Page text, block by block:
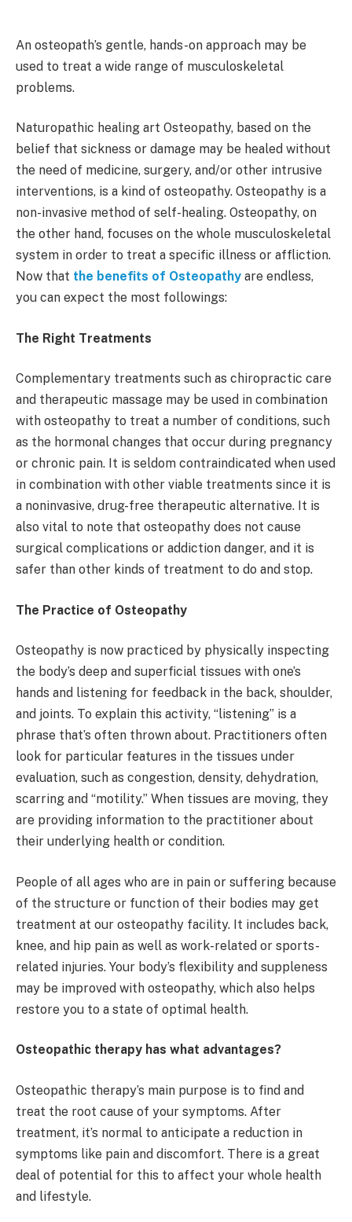
An osteopath’s gentle, hands-on approach may be
used to treat a wide range of musculoskeletal
problems.
Naturopathic healing art Osteopathy, based on the
belief that sickness or damage may be healed without
the need of medicine, surgery, and/or other intrusive
interventions, is a kind of osteopathy. Osteopathy is a
non-invasive method of self-healing. Osteopathy, on
the other hand, focuses on the whole musculoskeletal
system in order to treat a specific illness or affliction.
Now that the benefits of Osteopathy are endless,
you can expect the most followings:
The Right Treatments
Complementary treatments such as chiropractic care
and therapeutic massage may be used in combination
with osteopathy to treat a number of conditions, such
as the hormonal changes that occur during pregnancy
or chronic pain. It is seldom contraindicated when used
in combination with other viable treatments since it is
a noninvasive, drug-free therapeutic alternative. It is
also vital to note that osteopathy does not cause
surgical complications or addiction danger, and it is
safer than other kinds of treatment to do and stop.
The Practice of Osteopathy
Osteopathy is now practiced by physically inspecting
the body’s deep and superficial tissues with one’s
hands and listening for feedback in the back, shoulder,
and joints. To explain this activity, “listening” is a
phrase that’s often thrown about. Practitioners often
look for particular features in the tissues under
evaluation, such as congestion, density, dehydration,
scarring and “motility.” When tissues are moving, they
are providing information to the practitioner about
their underlying health or condition.
People of all ages who are in pain or suffering because
of the structure or function of their bodies may get
treatment at our osteopathy facility. It includes back,
knee, and hip pain as well as work-related or sports-
related injuries. Your body’s flexibility and suppleness
may be improved with osteopathy, which also helps
restore you to a state of optimal health.
Osteopathic therapy has what advantages?
Osteopathic therapy’s main purpose is to find and
treat the root cause of your symptoms. After
treatment, it’s normal to anticipate a reduction in
symptoms like pain and discomfort. There is a great
deal of potential for this to affect your whole health
and lifestyle.